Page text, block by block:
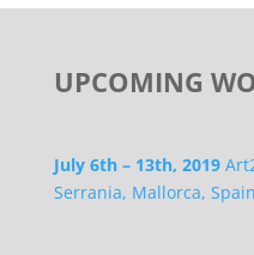
UPCOMING
July 6th – 13th, 2019
Serrania, Mallorca, Spain